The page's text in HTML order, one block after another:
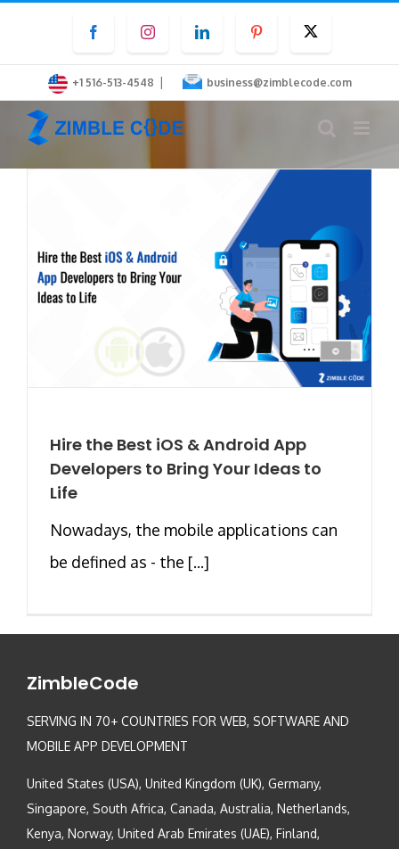
content
FacebookInstagramLinkedInPinterest
+1 516-513-4548 | business@zimblecode.com
Hire the Best iOS & Android App
Developers to Bring Your Ideas to
Life
Nowadays, the mobile applications can
be defined as - the [...]
ZimbleCode
SERVING IN 70+ COUNTRIES FOR WEB, SOFTWARE AND
MOBILE APP DEVELOPMENT
United States (USA), United Kingdom (UK), Germany,
Singapore, South Africa, Canada, Australia, Netherlands,
Kenya, Norway, United Arab Emirates (UAE), Finland,